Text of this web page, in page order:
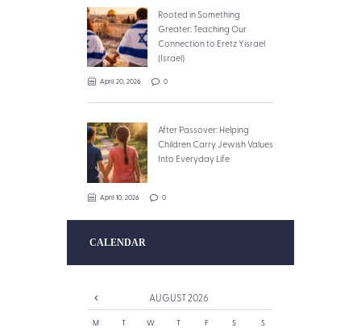
Rooted in Something
Greater: Teaching Our
Connection to Eretz Yisrael
(Israel)
April 20, 2026 0
After Passover: Helping
Children Carry Jewish Values
Into Everyday Life
April 10, 2026 0
CALENDAR
AUGUST2026
M T W T F S S